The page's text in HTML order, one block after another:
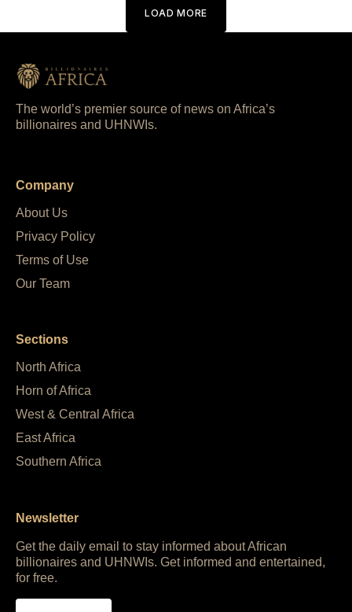
LOAD MORE
The world’s premier source of news on Africa’s
billionaires and UHNWIs.
Company
About Us
Privacy Policy
Terms of Use
Our Team
Sections
North Africa
Horn of Africa
West & Central Africa
East Africa
Southern Africa
Newsletter
Get the daily email to stay informed about African
billionaires and UHNWIs. Get informed and entertained,
for free.